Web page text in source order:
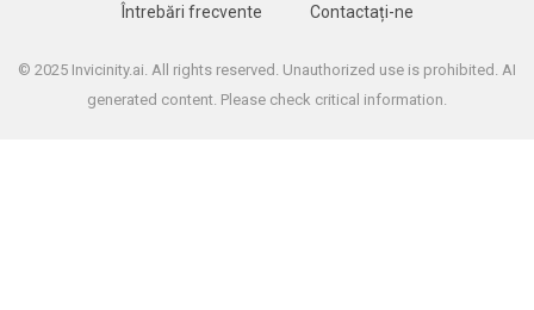
Întrebări frecvente
Contactați-ne
© 2025 Invicinity.ai. All rights reserved. Unauthorized use is prohibited. AI
generated content. Please check critical information.